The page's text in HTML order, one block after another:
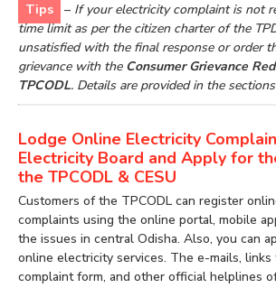
Tips – If your electricity complaint is not
time limit as per the citizen charter of the
unsatisfied with the final response or order
grievance with the Consumer Grievance
TPCODL. Details are provided in the
Lodge Online Electricity
Electricity Board and Apply for
the TPCODL & CESU
Customers of the TPCODL can register
complaints using the online portal, mobile
the issues in central Odisha. Also, you can
online electricity services. The e-mails,
complaint form, and other official helplines